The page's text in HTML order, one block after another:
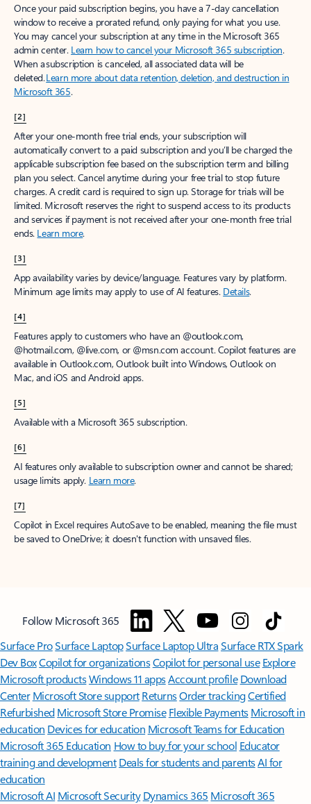
Once your paid subscription begins, you have a 7-day cancellation
window to receive a prorated refund, only paying for what you use.
You may cancel your subscription at any time in the Microsoft 365
admin center. Learn how to cancel your Microsoft 365 subscription.
When a subscription is canceled, all associated data will be
deleted.Learn more about data retention, deletion, and destruction in
Microsoft 365.
[2]
After your one-month free trial ends, your subscription will
automatically convert to a paid subscription and you’ll be charged the
applicable subscription fee based on the subscription term and billing
plan you select. Cancel anytime during your free trial to stop future
charges. A credit card is required to sign up. Storage for trials will be
limited. Microsoft reserves the right to suspend access to its products
and services if payment is not received after your one-month free trial
ends. Learn more.
[3]
App availability varies by device/language. Features vary by platform.
Minimum age limits may apply to use of AI features. Details.
[4]
Features apply to customers who have an @outlook.com,
@hotmail.com, @live.com, or @msn.com account. Copilot features are
available in Outlook.com, Outlook built into Windows, Outlook on
Mac, and iOS and Android apps.
[5]
Available with a Microsoft 365 subscription.
[6]
AI features only available to subscription owner and cannot be shared;
usage limits apply. Learn more.
[7]
Copilot in Excel requires AutoSave to be enabled, meaning the file must
be saved to OneDrive; it doesn't function with unsaved files.
Follow Microsoft 365
Surface ProSurface LaptopSurface Laptop UltraSurface RTX Spark
Dev BoxCopilot for organizationsCopilot for personal use Explore
Microsoft productsWindows 11 appsAccount profile Download
Center Microsoft Store support ReturnsOrder trackingCertified
Refurbished Microsoft Store Promise Flexible Payments Microsoft in
education Devices for education Microsoft Teams for Education
Microsoft 365 Education How to buy for your school Educator
training and development Deals for students and parentsAI for
education
Microsoft AI Microsoft Security Dynamics 365 Microsoft 365